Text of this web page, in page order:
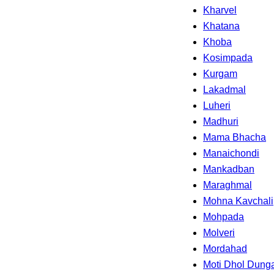
Kharvel
Khatana
Khoba
Kosimpada
Kurgam
Lakadmal
Luheri
Madhuri
Mama Bhacha
Manaichondi
Mankadban
Maraghmal
Mohna Kavchali
Mohpada
Molveri
Mordahad
Moti Dhol